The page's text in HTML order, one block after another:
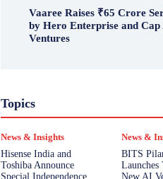
Vaaree Raises ₹65 Crore
by Hero Enterprise and Cap
Ventures
Topics
News & Insights
Hisense India and
Toshiba Announce
Special Independence
News &
BITS
New AI